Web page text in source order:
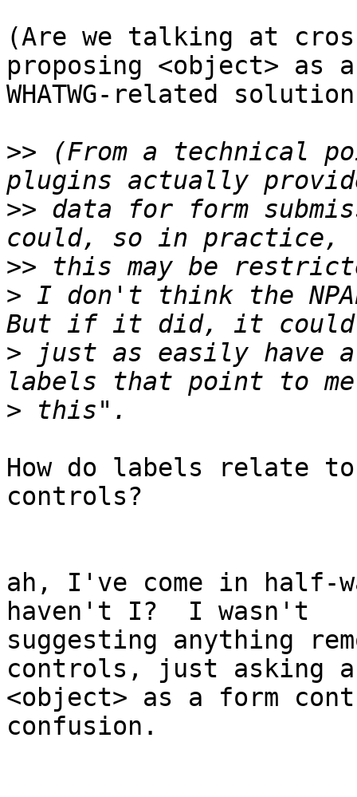
(Are we talking at
proposing <object> as
WHATWG-related
>> (From a technical
>> data for form
>>
> I don't think the
> just as easily have
>
How do labels relate
controls?
ah, I've come in half-
haven't I?  I wasn't
suggesting anything
controls, just asking
<object> as a form
confusion.